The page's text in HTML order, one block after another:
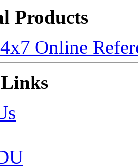
Products
Online
Links